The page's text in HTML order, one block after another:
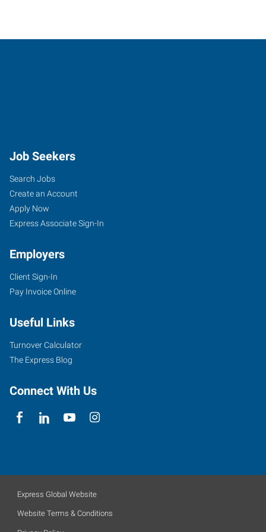
Job Seekers
Search Jobs
Create an Account
Apply Now
Express Associate Sign-In
Employers
Client Sign-In
Pay Invoice Online
Useful Links
Turnover Calculator
The Express Blog
Connect With Us
Express Global Website
Website Terms & Conditions